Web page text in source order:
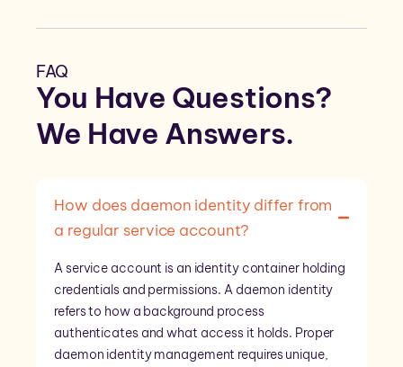
FAQ
You Have Questions?
We Have Answers.
How does daemon identity differ from
a regular service account?
A service account is an identity container holding
credentials and permissions. A daemon identity
refers to how a background process
authenticates and what access it holds. Proper
daemon identity management requires unique,